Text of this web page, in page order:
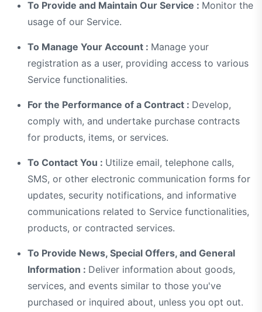
To Provide and Maintain Our Service : Monitor the
usage of our Service.
To Manage Your Account : Manage your
registration as a user, providing access to various
Service functionalities.
For the Performance of a Contract : Develop,
comply with, and undertake purchase contracts
for products, items, or services.
To Contact You : Utilize email, telephone calls,
SMS, or other electronic communication forms for
updates, security notifications, and informative
communications related to Service functionalities,
products, or contracted services.
To Provide News, Special Offers, and General
Information : Deliver information about goods,
services, and events similar to those you've
purchased or inquired about, unless you opt out.